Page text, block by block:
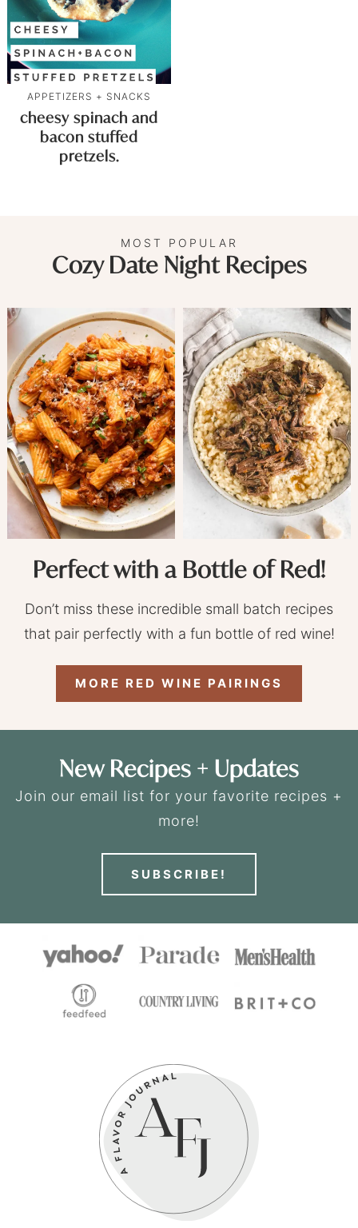
APPETIZERS + SNACKS
cheesy spinach and
bacon stuffed
pretzels.
MOST POPULAR
Cozy Date Night Recipes
Perfect with a Bottle of Red!
Don’t miss these incredible small batch recipes
that pair perfectly with a fun bottle of red wine!
MORE RED WINE PAIRINGS
New Recipes + Updates
Join our email list for your favorite recipes +
more!
SUBSCRIBE!